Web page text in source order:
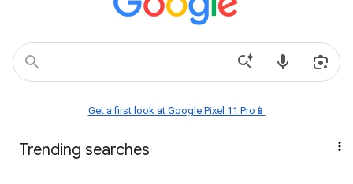
Get a first look at Google Pixel 11 Pro📱
Trending searches